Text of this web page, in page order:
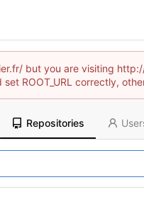
but you are visiting
set ROOT_URL correctly,
Repositories